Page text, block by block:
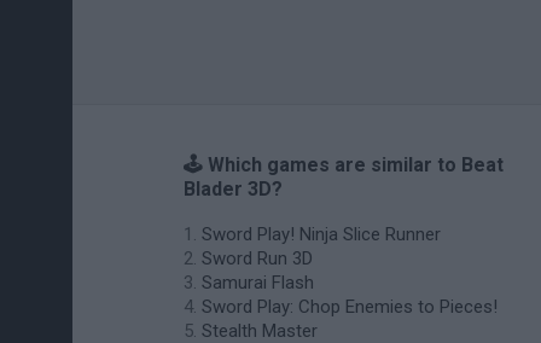
🕹️ Which games are similar to Beat
Blader 3D?
Sword Play! Ninja Slice Runner
Sword Run 3D
Samurai Flash
Sword Play: Chop Enemies to Pieces!
Stealth Master